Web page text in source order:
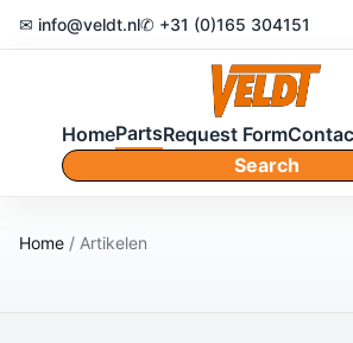
✉ info@veldt.nl✆ +31 (0)165 304151
HomePartsRequest Form
Search
Home / Artikelen